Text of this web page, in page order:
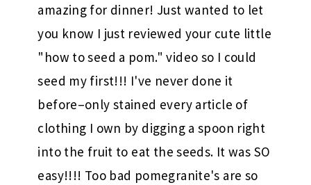
amazing for dinner! Just wanted to let
you know I just reviewed your cute little
"how to seed a pom." video so I could
seed my first!!! I've never done it
before–only stained every article of
clothing I own by digging a spoon right
into the fruit to eat the seeds. It was SO
easy!!!! Too bad pomegranite's are so